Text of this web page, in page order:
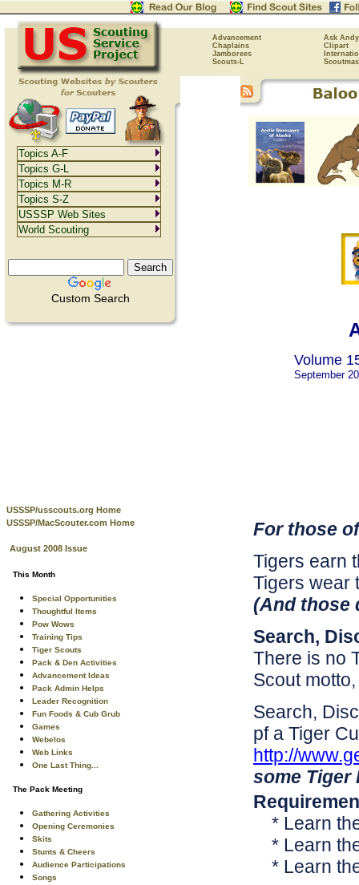
Advancement
Ask Andy
Chaplains
Clipart
Jamborees
Scouts-L
Custom Search
USSSP/usscouts.org Home
USSSP/MacScouter.com Home
August 2008 Issue
This Month
Special Opportunities
Thoughtful Items
Pow Wows
Training Tips
Tiger Scouts
Pack & Den Activities
Advancement Ideas
Pack Admin Helps
Leader Recognition
Fun Foods & Cub Grub
Games
Webelos
Web Links
One Last Thing...
The Pack Meeting
Gathering Activities
Opening Ceremonies
Skits
Stunts & Cheers
Audience Participations
Songs
Volume
September
For those
Tigers earn
Tigers wear
(And those
Search,
There is no
Scout
Search,
pf a Tiger
http://
some Tiger
* Learn
* Learn
* Learn
Topics A-F
Topics G-L
Topics M-R
Topics S-Z
USSSP Web Sites
World Scouting